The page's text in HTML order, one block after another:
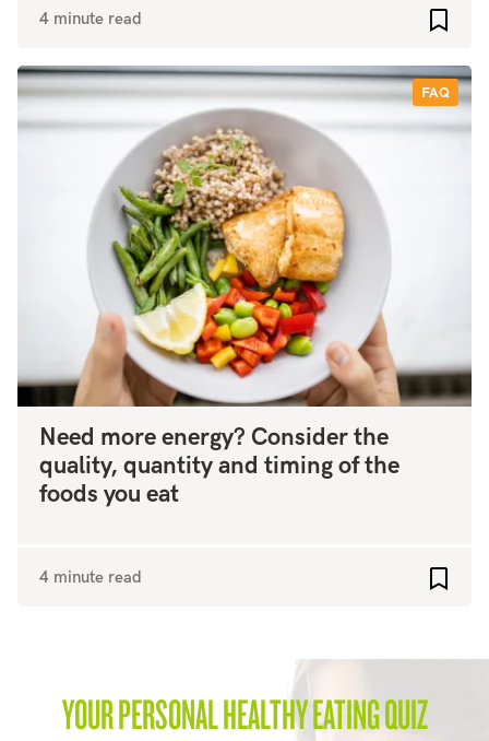
4 minute read
FAQ
Need more energy? Consider the
quality, quantity and timing of the
foods you eat
4 minute read
YOUR PERSONAL HEALTHY EATING QUIZ